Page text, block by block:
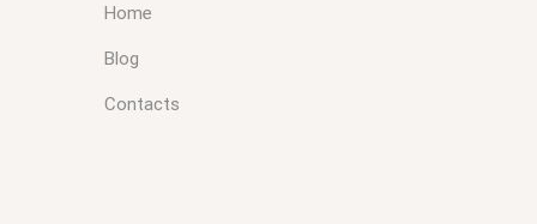
Home
Blog
Contacts